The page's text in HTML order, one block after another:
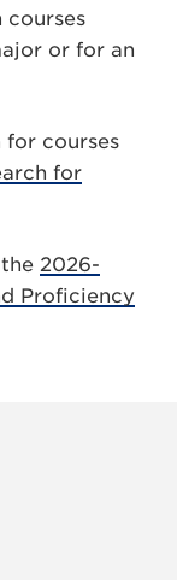
or for an
for courses
for
2026-
Proficiency